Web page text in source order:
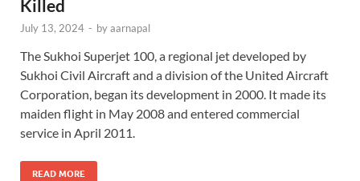
Killed
July 13, 2024 - byaarnapal
The Sukhoi Superjet 100, a regional jet developed by
Sukhoi Civil Aircraft and a division of the United Aircraft
Corporation, began its development in 2000. It made its
maiden flight in May 2008 and entered commercial
service in April 2011.
READ MORE